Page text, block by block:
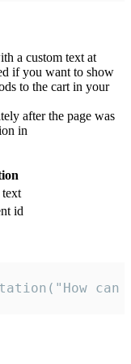
a custom text at
if you want to show
to the cart in your
after the page was
in
id